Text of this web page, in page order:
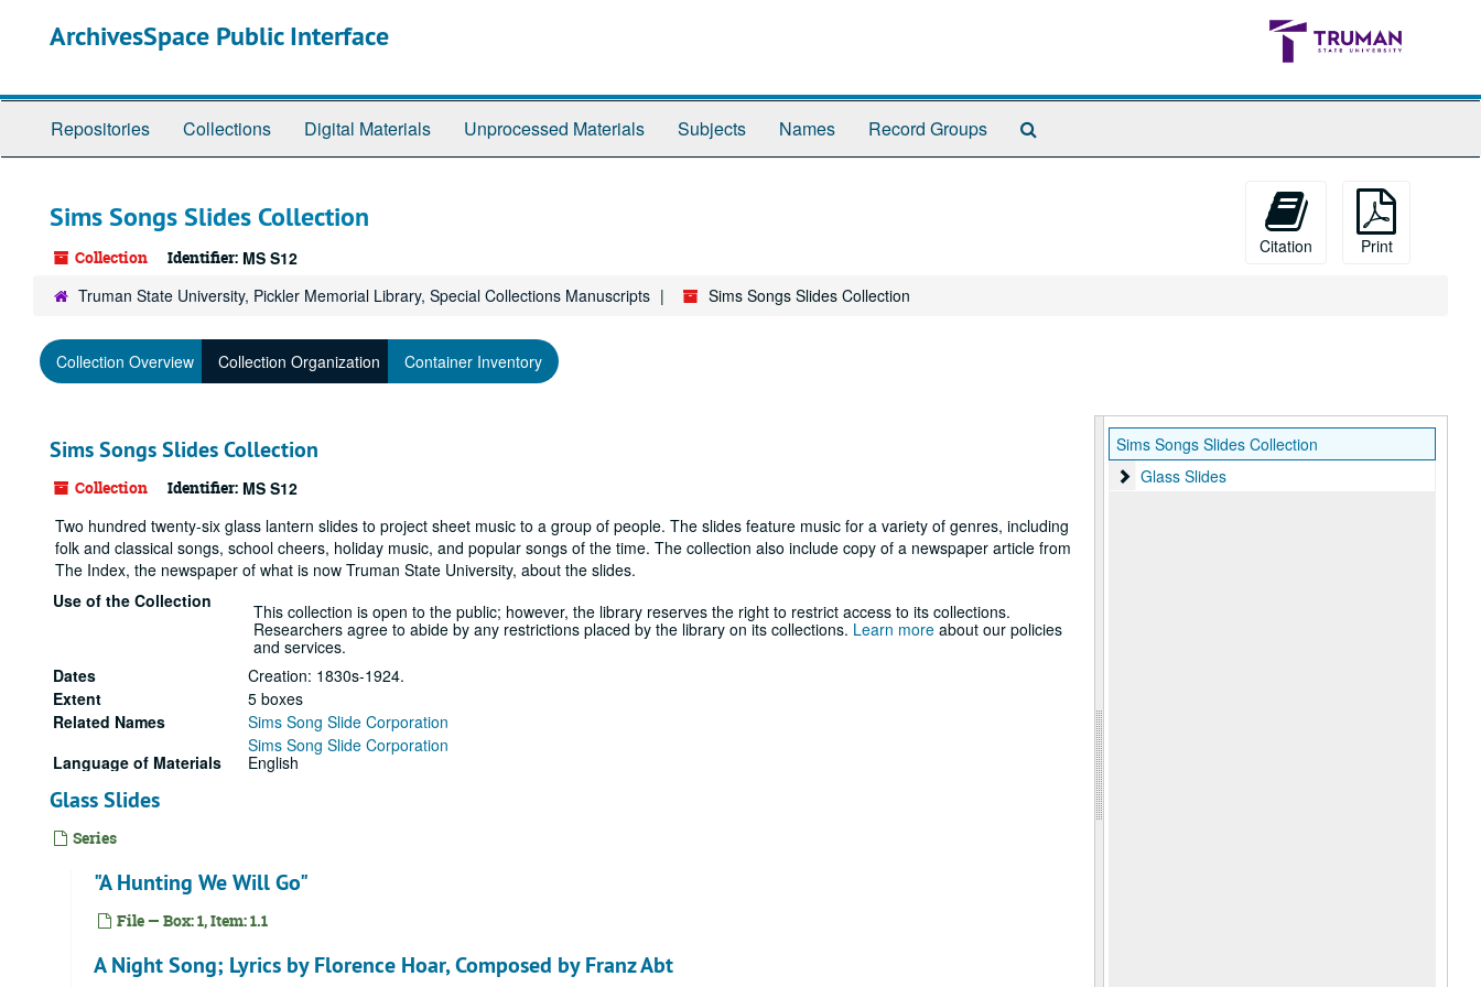
ArchivesSpace Public Interface
Repositories Collections Digital Materials Unprocessed Materials Subjects Names Record Groups
Sims Songs Slides Collection
Collection Identifier: MS S12
Citation Print
Truman State University, Pickler Memorial Library, Special Collections Manuscripts Sims Songs Slides Collection
Collection Overview Collection Organization Container Inventory
Sims Songs Slides Collection
Collection Identifier: MS S12
Two hundred twenty-six glass lantern slides to project sheet music to a group of people. The slides feature music for a variety of genres, including
folk and classical songs, school cheers, holiday music, and popular songs of the time. The collection also include copy of a newspaper article from
The Index, the newspaper of what is now Truman State University, about the slides.
Use of the Collection
This collection is open to the public; however, the library reserves the right to restrict access to its collections.
Researchers agree to abide by any restrictions placed by the library on its collections. Learn more about our policies
and services.
Dates
Creation: 1830s-1924.
Extent
5 boxes
Related Names
Sims Song Slide Corporation
Sims Song Slide Corporation
Language of Materials
English
Glass Slides
Series
"A Hunting We Will Go"
File — Box: 1, Item: 1.1
A Night Song; Lyrics by Florence Hoar, Composed by Franz Abt
Sims Songs Slides Collection
Glass Slides
Glass Slides